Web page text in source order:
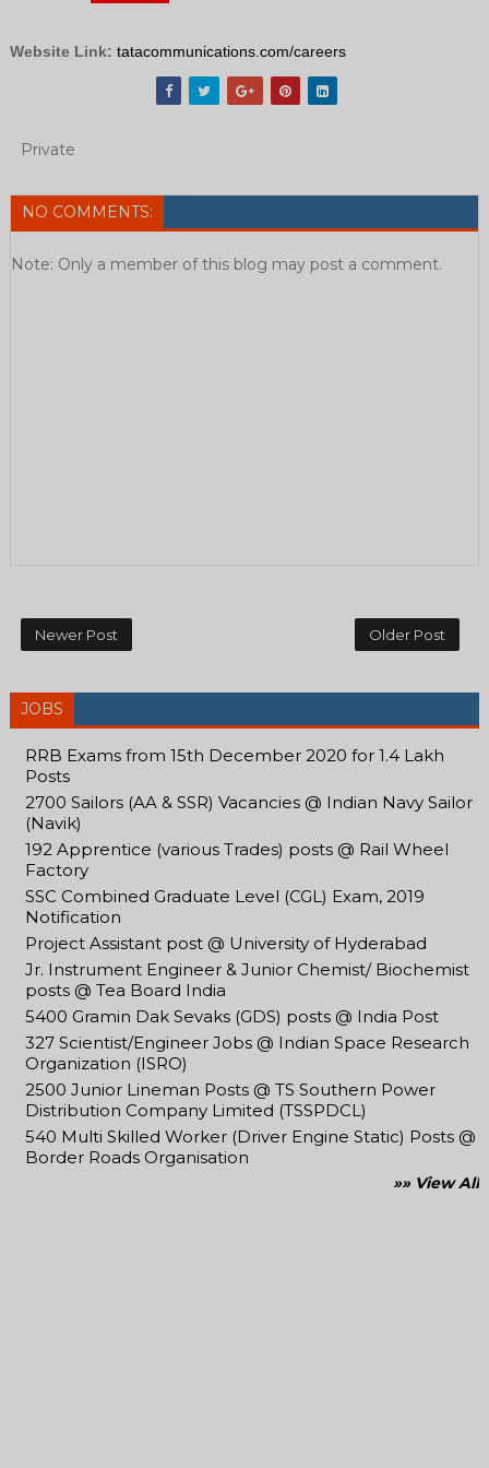
Website Link: tatacommunications.com/careers
Private
NO COMMENTS:
Note: Only a member of this blog may post a comment.
Newer Post Older Post
JOBS
RRB Exams from 15th December 2020 for 1.4 Lakh
Posts
2700 Sailors (AA & SSR) Vacancies @ Indian Navy Sailor
(Navik)
192 Apprentice (various Trades) posts @ Rail Wheel
Factory
SSC Combined Graduate Level (CGL) Exam, 2019
Notification
Project Assistant post @ University of Hyderabad
Jr. Instrument Engineer & Junior Chemist/ Biochemist
posts @ Tea Board India
5400 Gramin Dak Sevaks (GDS) posts @ India Post
327 Scientist/Engineer Jobs @ Indian Space Research
Organization (ISRO)
2500 Junior Lineman Posts @ TS Southern Power
Distribution Company Limited (TSSPDCL)
540 Multi Skilled Worker (Driver Engine Static) Posts @
Border Roads Organisation
»» View All